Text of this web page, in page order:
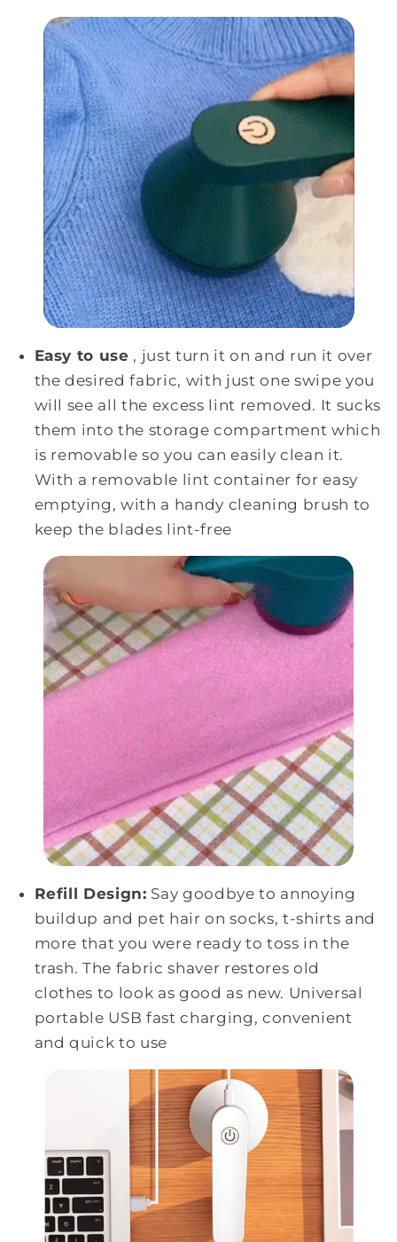
Easy to use , just turn it on and run it over
the desired fabric, with just one swipe you
will see all the excess lint removed. It sucks
them into the storage compartment which
is removable so you can easily clean it.
With a removable lint container for easy
emptying, with a handy cleaning brush to
keep the blades lint-free
Refill Design: Say goodbye to annoying
buildup and pet hair on socks, t-shirts and
more that you were ready to toss in the
trash. The fabric shaver restores old
clothes to look as good as new. Universal
portable USB fast charging, convenient
and quick to use